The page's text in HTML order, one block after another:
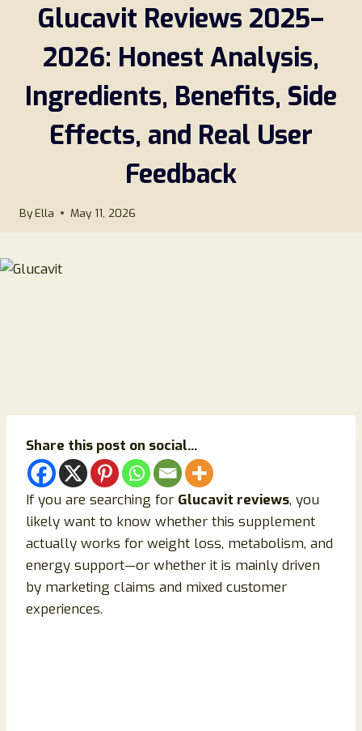
Glucavit Reviews 2025–
2026: Honest Analysis,
Ingredients, Benefits, Side
Effects, and Real User
Feedback
ByElla May 11, 2026
Share this post on social...
If you are searching for Glucavit reviews, you
likely want to know whether this supplement
actually works for weight loss, metabolism, and
energy support—or whether it is mainly driven
by marketing claims and mixed customer
experiences.